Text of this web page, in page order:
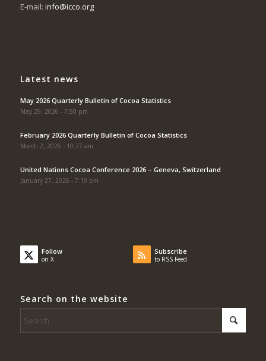
E-mail: info@icco.org
Latest news
May 2026 Quarterly Bulletin of Cocoa Statistics
May 29, 2026 - 7:50 pm
February 2026 Quarterly Bulletin of Cocoa Statistics
March 2, 2026 - 10:27 am
United Nations Cocoa Conference 2026 – Geneva, Switzerland
January 27, 2026 - 7:19 pm
Follow
on X
Subscribe
to RSS Feed
Search on the website